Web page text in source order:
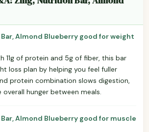
Almond Blueberry good for weight
11g of protein and 5g of fiber, this bar
loss plan by helping you feel fuller
protein combination slows digestion,
hunger between meals.
Almond Blueberry good for muscle